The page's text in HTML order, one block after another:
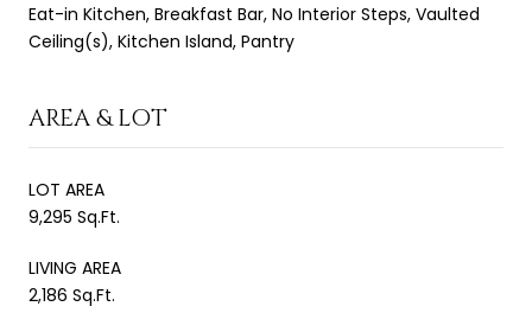
Eat-in Kitchen, Breakfast Bar, No Interior Steps, Vaulted
Ceiling(s), Kitchen Island, Pantry
AREA & LOT
LOT AREA
9,295 Sq.Ft.
LIVING AREA
2,186 Sq.Ft.